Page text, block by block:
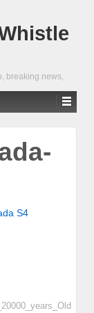
breaking news,
S4